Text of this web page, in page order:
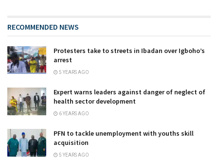
RECOMMENDED NEWS
Protesters take to streets in Ibadan over Igboho’s
arrest
5 YEARS AGO
Expert warns leaders against danger of neglect of
health sector development
6 YEARS AGO
PFN to tackle unemployment with youths skill
acquisition
5 YEARS AGO